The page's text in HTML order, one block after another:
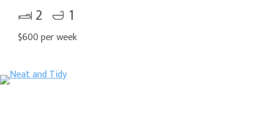
2 1
$600 per week